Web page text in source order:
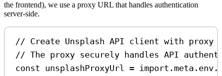
the frontend), we use a proxy URL that handles authentication
server-side.
// Create Unsplash API client with proxy
// The proxy securely handles API
const unsplashProxyUrl = import .meta . env .